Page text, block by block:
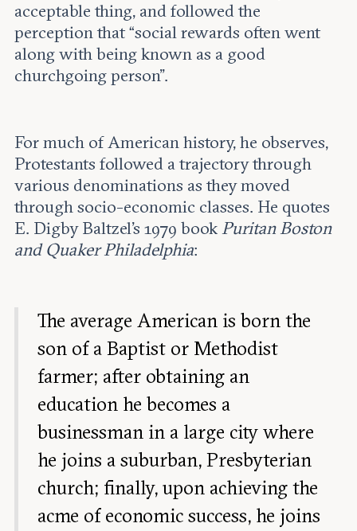
acceptable thing, and followed the
perception that “social rewards often went
along with being known as a good
churchgoing person”.
For much of American history, he observes,
Protestants followed a trajectory through
various denominations as they moved
through socio-economic classes. He quotes
E. Digby Baltzel’s 1979 book Puritan Boston
and Quaker Philadelphia:
The average American is born the
son of a Baptist or Methodist
farmer; after obtaining an
education he becomes a
businessman in a large city where
he joins a suburban, Presbyterian
church; finally, upon achieving the
acme of economic success, he joins